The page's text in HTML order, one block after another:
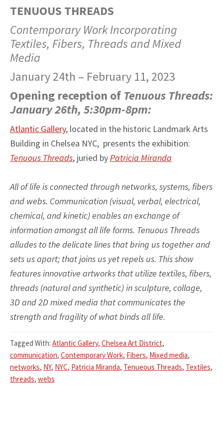
TENUOUS THREADS
Contemporary Work Incorporating
Textiles, Fibers, Threads and Mixed
Media
January 24th – February 11, 2023
Opening reception of Tenuous Threads:
January 26th, 5:30pm-8pm:
Atlantic Gallery, located in the historic Landmark Arts
Building in Chelsea NYC, presents the exhibition:
Tenuous Threads, juried byPatricia Miranda
All of life is connected through networks, systems, fibers
and webs. Communication (visual, verbal, electrical,
chemical, and kinetic) enables an exchange of
information amongst all life forms. Tenuous Threads
alludes to the delicate lines that bring us together and
sets us apart; that joins us yet repels us. This show
features innovative artworks that utilize textiles, fibers,
threads (natural and synthetic) in sculpture, collage,
3D and 2D mixed media that communicates the
strength and fragility of what binds all life.
Tagged With: Atlantic Gallery, Chelsea Art District,
communication, Contemporary Work, Fibers, Mixed media,
networks, NY, NYC, Patricia Miranda, Tenueous Threads, Textiles,
threads, webs